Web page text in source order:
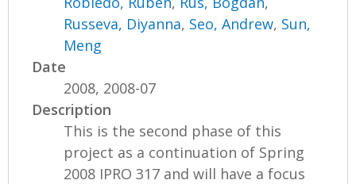
Russeva, Diyanna, Seo, Andrew, Sun,
Meng
Date
2008, 2008-07
Description
This is the second phase of this
project as a continuation of Spring
2008 IPRO 317 and will have a focus